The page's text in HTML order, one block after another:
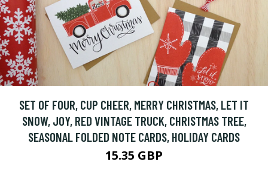
SET OF FOUR, CUP CHEER, MERRY CHRISTMAS, LET IT
SNOW, JOY, RED VINTAGE TRUCK, CHRISTMAS TREE,
SEASONAL FOLDED NOTE CARDS, HOLIDAY CARDS
15.35 GBP